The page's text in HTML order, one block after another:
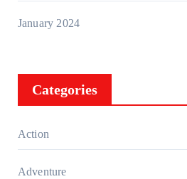
January 2024
Categories
Action
Adventure